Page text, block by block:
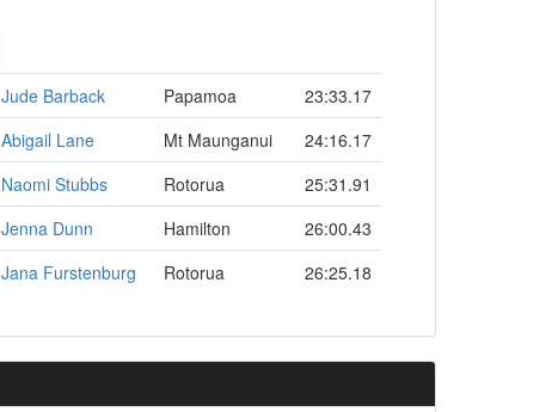
Jude Barback Papamoa
23:33.17
Abigail Lane Mt Maunganui
24:16.17
Naomi Stubbs Rotorua
25:31.91
Jenna Dunn Hamilton
26:00.43
Jana Furstenburg Rotorua 26:25.18